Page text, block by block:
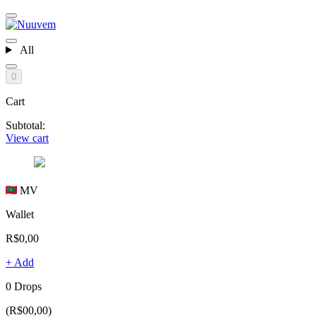
All
0
Cart
Subtotal:
View cart
MV
Wallet
R$0,00
+ Add
0 Drops
(R$00,00)